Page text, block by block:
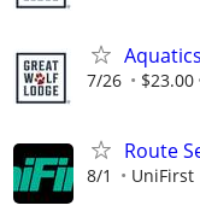
7/26 $23.00
Route
8/1 UniFirst